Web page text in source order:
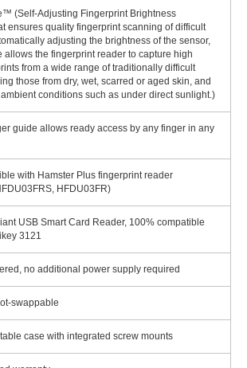
(Self-Adjusting Fingerprint Brightness
ensures quality fingerprint scanning of difficult
adjusting the brightness of the sensor,
allows the fingerprint reader to capture high
from a wide range of traditionally difficult
those from dry, wet, scarred or aged skin, and
conditions such as under direct sunlight.)
guide allows ready access by any finger in any
with Hamster Plus fingerprint reader
HFDU03FR)
USB Smart Card Reader, 100% compatible
3121
no additional power supply required
swappable
case with integrated screw mounts